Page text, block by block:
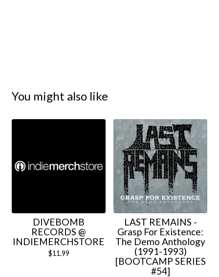
You might also like
DIVEBOMB
RECORDS @
INDIEMERCHSTORE
$11.99
LAST REMAINS -
Grasp For Existence:
The Demo Anthology
(1991-1993)
[BOOTCAMP SERIES
#54]